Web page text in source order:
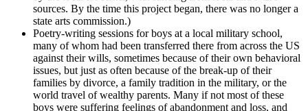
sources. By the time this project began, there was no longer a
state arts commission.)
Poetry-writing sessions for boys at a local military school,
many of whom had been transferred there from across the US
against their wills, sometimes because of their own behavioral
issues, but just as often because of the break-up of their
families by divorce, a family tradition in the military, or the
world travel of wealthy parents. Many if not most of these
boys were suffering feelings of abandonment and loss, and